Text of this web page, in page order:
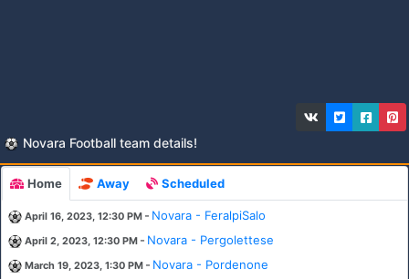
Novara Football team details!
Home Away Scheduled
April 16, 2023, 12:30 PM - Novara - FeralpiSalo
April 2, 2023, 12:30 PM - Novara - Pergolettese
March 19, 2023, 1:30 PM - Novara - Pordenone